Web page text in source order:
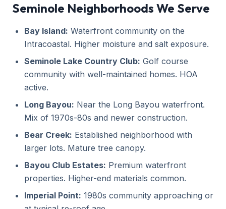
Seminole Neighborhoods We Serve
Bay Island: Waterfront community on the
Intracoastal. Higher moisture and salt exposure.
Seminole Lake Country Club: Golf course
community with well-maintained homes. HOA
active.
Long Bayou: Near the Long Bayou waterfront.
Mix of 1970s-80s and newer construction.
Bear Creek: Established neighborhood with
larger lots. Mature tree canopy.
Bayou Club Estates: Premium waterfront
properties. Higher-end materials common.
Imperial Point: 1980s community approaching or